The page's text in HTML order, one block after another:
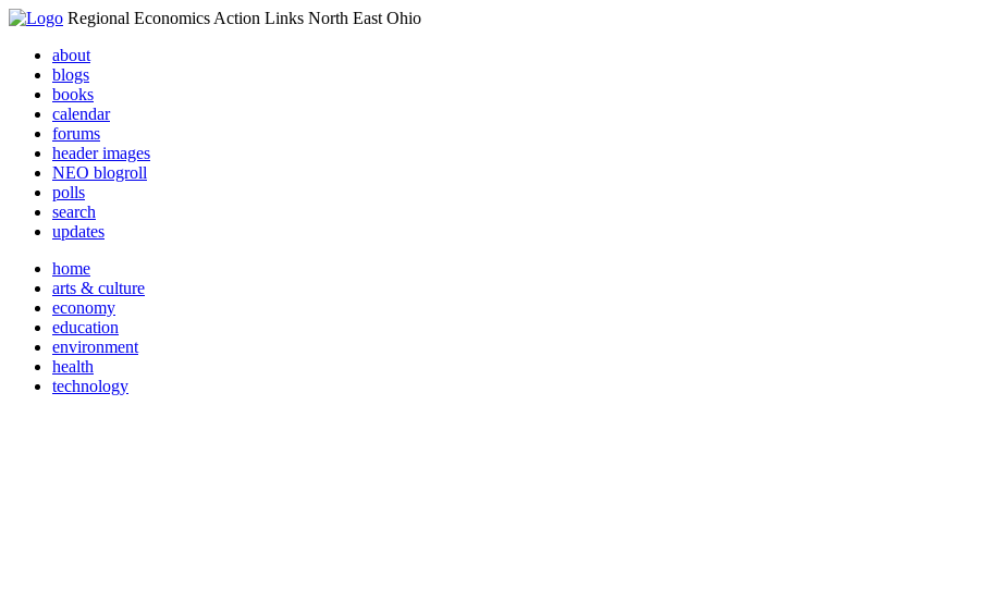
Regional Economics Action Links North East Ohio
about
blogs
books
calendar
forums
header images
NEO blogroll
polls
search
updates
home
arts & culture
economy
education
environment
health
technology